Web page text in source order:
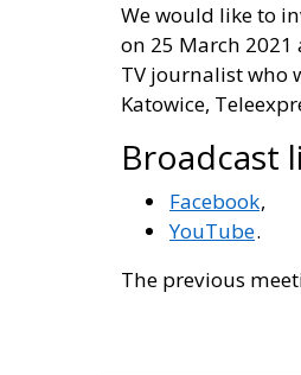
We would like to
on 25 March 2021
TV journalist who
Katowice,
Broadcast
Facebook,
YouTube.
The previous